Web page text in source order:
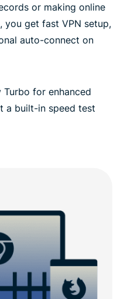
or making online
you get fast VPN setup,
auto-connect on
for enhanced
a built-in speed test